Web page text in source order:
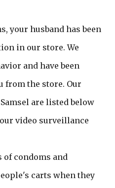
your husband has been
in our store. We
and have been
from the store. Our
are listed below
video surveillance
of condoms and
carts when they